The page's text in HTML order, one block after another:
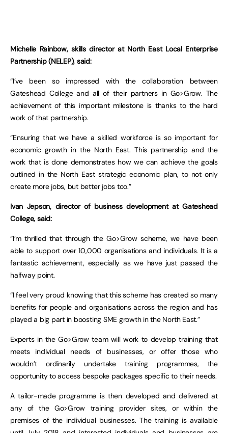
Michelle Rainbow, skills director at North East Local Enterprise
Partnership (NELEP), said:
“I’ve been so impressed with the collaboration between
Gateshead College and all of their partners in Go>Grow. The
achievement of this important milestone is thanks to the hard
work of that partnership.
“Ensuring that we have a skilled workforce is so important for
economic growth in the North East. This partnership and the
work that is done demonstrates how we can achieve the goals
outlined in the North East strategic economic plan, to not only
create more jobs, but better jobs too.”
Ivan Jepson, director of business development at Gateshead
College, said:
“I’m thrilled that through the Go>Grow scheme, we have been
able to support over 10,000 organisations and individuals. It is a
fantastic achievement, especially as we have just passed the
halfway point.
“I feel very proud knowing that this scheme has created so many
benefits for people and organisations across the region and has
played a big part in boosting SME growth in the North East.”
Experts in the Go>Grow team will work to develop training that
meets individual needs of businesses, or offer those who
wouldn’t ordinarily undertake training programmes, the
opportunity to access bespoke packages specific to their needs.
A tailor-made programme is then developed and delivered at
any of the Go>Grow training provider sites, or within the
premises of the individual businesses. The training is available